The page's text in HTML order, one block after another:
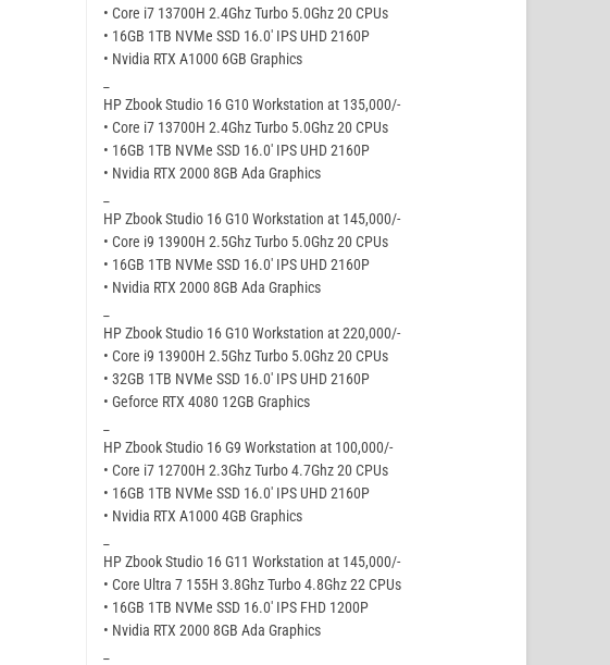
• Core i7 13700H 2.4Ghz Turbo 5.0Ghz 20 CPUs
• 16GB 1TB NVMe SSD 16.0′ IPS UHD 2160P
• Nvidia RTX A1000 6GB Graphics
HP Zbook Studio 16 G10 Workstation at 135,000/-
• Core i7 13700H 2.4Ghz Turbo 5.0Ghz 20 CPUs
• 16GB 1TB NVMe SSD 16.0′ IPS UHD 2160P
• Nvidia RTX 2000 8GB Ada Graphics
HP Zbook Studio 16 G10 Workstation at 145,000/-
• Core i9 13900H 2.5Ghz Turbo 5.0Ghz 20 CPUs
• 16GB 1TB NVMe SSD 16.0′ IPS UHD 2160P
• Nvidia RTX 2000 8GB Ada Graphics
HP Zbook Studio 16 G10 Workstation at 220,000/-
• Core i9 13900H 2.5Ghz Turbo 5.0Ghz 20 CPUs
• 32GB 1TB NVMe SSD 16.0′ IPS UHD 2160P
• Geforce RTX 4080 12GB Graphics
HP Zbook Studio 16 G9 Workstation at 100,000/-
• Core i7 12700H 2.3Ghz Turbo 4.7Ghz 20 CPUs
• 16GB 1TB NVMe SSD 16.0′ IPS UHD 2160P
• Nvidia RTX A1000 4GB Graphics
HP Zbook Studio 16 G11 Workstation at 145,000/-
• Core Ultra 7 155H 3.8Ghz Turbo 4.8Ghz 22 CPUs
• 16GB 1TB NVMe SSD 16.0′ IPS FHD 1200P
• Nvidia RTX 2000 8GB Ada Graphics